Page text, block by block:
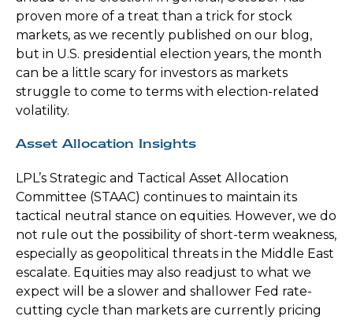
proven more of a treat than a trick for stock
markets, as we recently published on our blog,
but in U.S. presidential election years, the month
can be a little scary for investors as markets
struggle to come to terms with election-related
volatility.
Asset Allocation Insights
LPL’s Strategic and Tactical Asset Allocation
Committee (STAAC) continues to maintain its
tactical neutral stance on equities. However, we do
not rule out the possibility of short-term weakness,
especially as geopolitical threats in the Middle East
escalate. Equities may also readjust to what we
expect will be a slower and shallower Fed rate-
cutting cycle than markets are currently pricing